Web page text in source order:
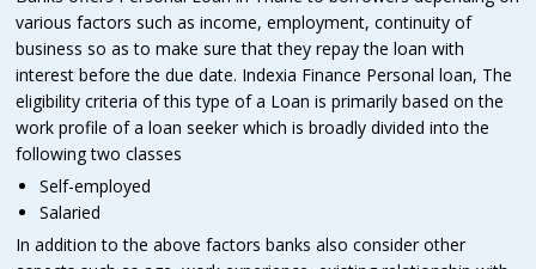
various factors such as income, employment, continuity of
business so as to make sure that they repay the loan with
interest before the due date. Indexia Finance Personal loan, The
eligibility criteria of this type of a Loan is primarily based on the
work profile of a loan seeker which is broadly divided into the
following two classes
Self-employed
Salaried
In addition to the above factors banks also consider other